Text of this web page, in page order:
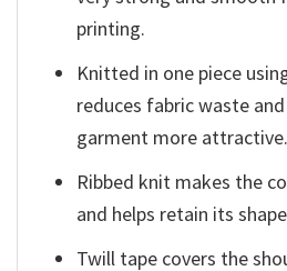
printing.
Knitted in one piece
reduces fabric waste
garment more attractive.
Ribbed knit makes the
and helps retain its
Twill tape covers the